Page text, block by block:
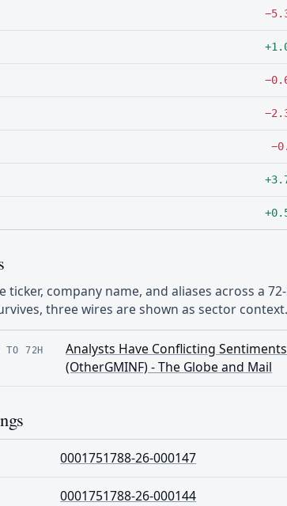
ticker, company name, and aliases across a
three wires are shown as sector context.
TO 72H
Analysts Have Conflicting
(OtherGMINF) - The Globe and Mail
0001751788-26-000147
0001751788-26-000144